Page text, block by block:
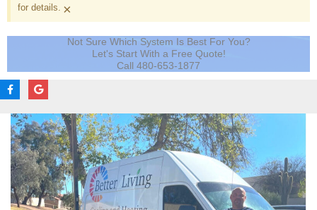
for details. ×
Not Sure Which System Is Best For You?
Let's Start With a Free Quote!
Call 480-653-1877
F
a
e
b
o
o
k
-
f
G
o
g
l
e